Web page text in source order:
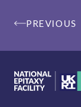
Post
navigation
PREVIOUS